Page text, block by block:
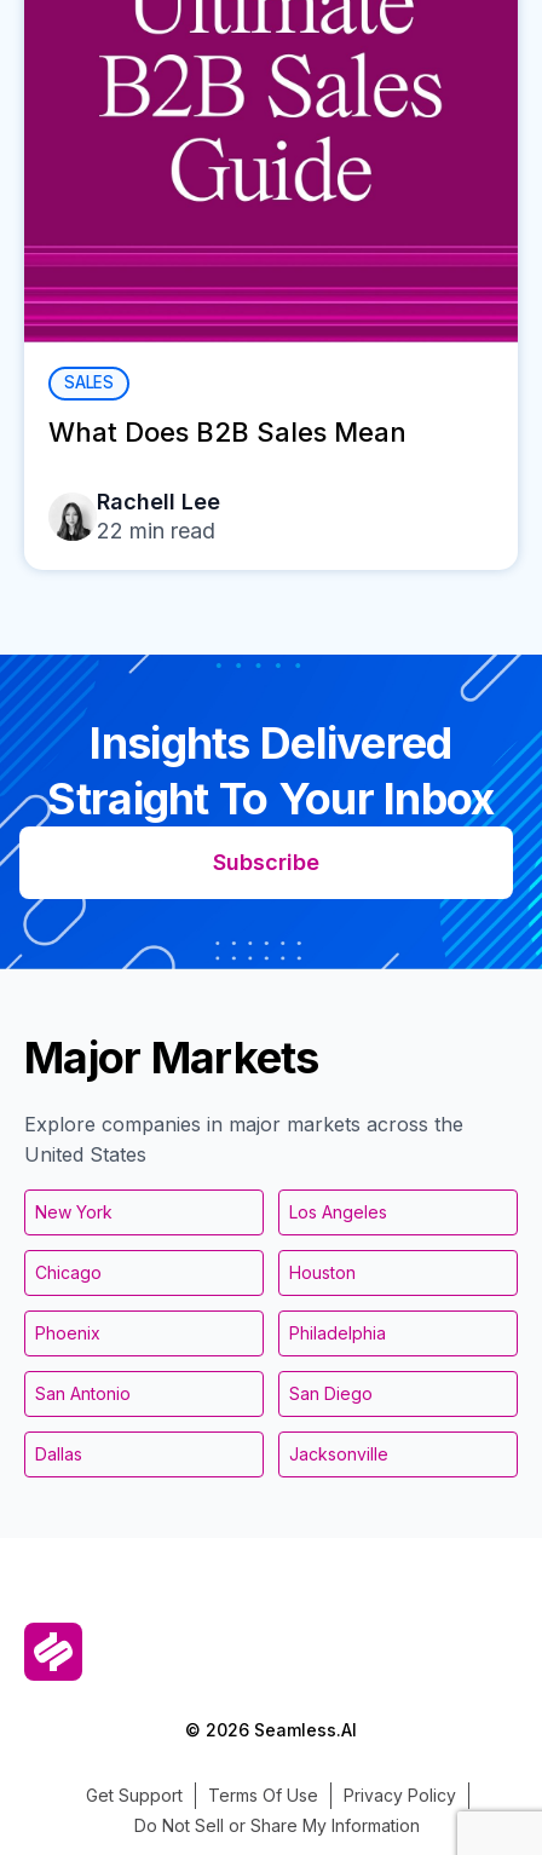
SALES
What Does B2B Sales Mean
Rachell Lee
22 min read
Insights Delivered
Straight To Your Inbox
Subscribe
Major Markets
Explore companies in major markets across the
United States
New York Los Angeles
Chicago Houston
Phoenix Philadelphia
San Antonio San Diego
Dallas Jacksonville
© 2026 Seamless.AI
Get Support Terms Of Use
Privacy Policy
Do Not Sell or Share My Information